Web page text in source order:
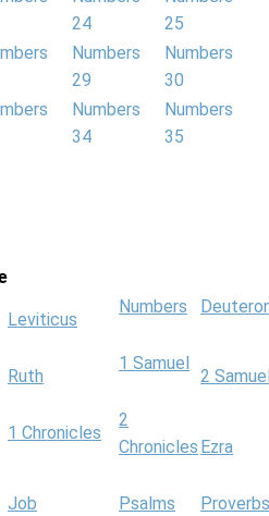
24
25
Numbers
29
Numbers
30
Numbers
34
Numbers
35
Leviticus
Numbers
Ruth
1 Samuel
2
1 Chronicles
2
Chronicles Ezra
Job Psalms
Proverbs